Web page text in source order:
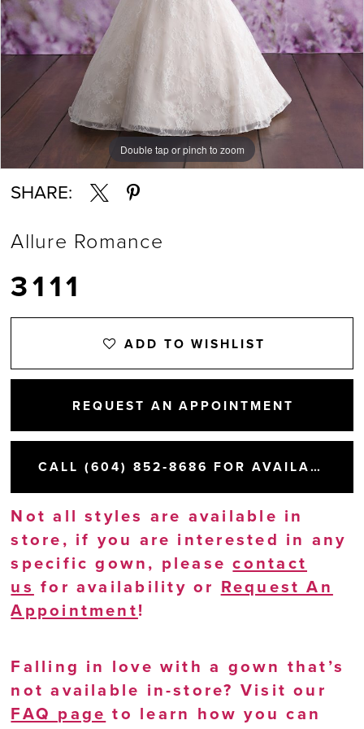
Double tap or pinch to zoom
Double tap or pinch to zoom
SHARE:
Allure Romance
3111
ADD TO WISHLIST
REQUEST AN APPOINTMENT
CALL (604) 852‑8686 FOR AVAILABILITY
Not all styles are available in
store, if you are interested in any
specific gown, pleasecontact
us for availability or Request An
Appointment!
Falling in love with a gown that’s
not available in-store? Visit our
FAQ page to learn how you can